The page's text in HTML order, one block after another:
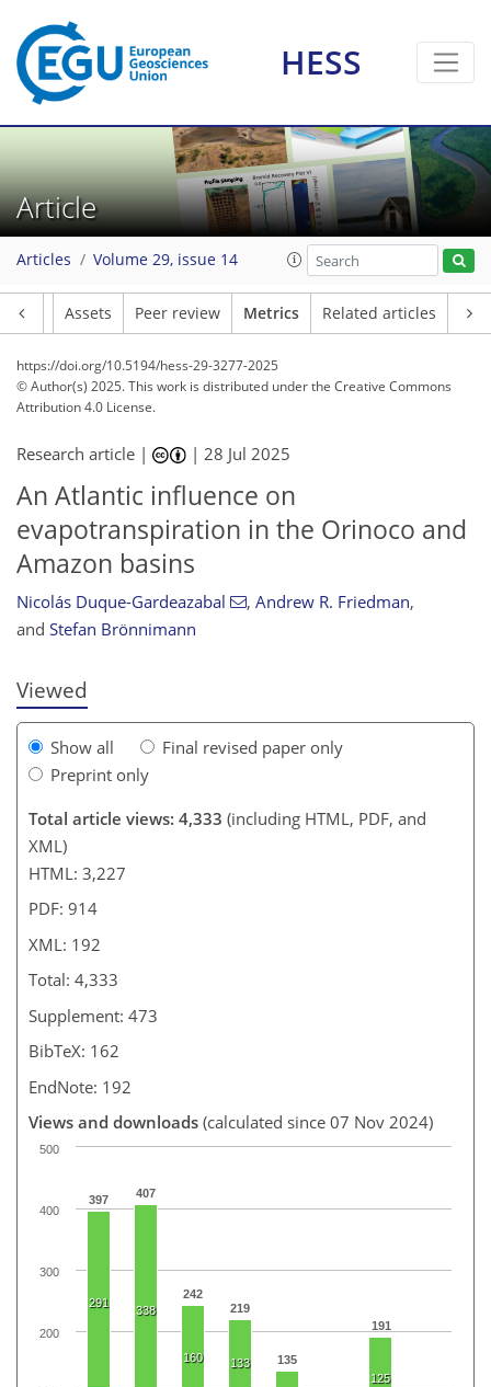
HESS
Article
Articles Volume 29, issue 14
Assets Peer review Metrics Related articles
https://doi.org/10.5194/hess-29-3277-2025
© Author(s) 2025. This work is distributed underthe Creative Commons
Attribution 4.0 License.
Research article | |28 Jul 2025
An Atlantic influence on
evapotranspiration in the Orinoco and
Amazon basins
Nicolás Duque-Gardeazabal , Andrew R. Friedman,
and Stefan Brönnimann
Viewed
Show all
Final revised paper only
Preprint only
Total article views: 4,333 (including HTML, PDF, and
XML)
HTML: 3,227
PDF: 914
XML: 192
Total: 4,333
Supplement: 473
BibTeX: 162
EndNote: 192
Views and downloads (calculated since 07 Nov 2024)
397 407
242
219
135
191
12
198
291
338
160 133
125
9
16
18
16
8
8
10
105 11
8
8
4
10
2
14
6
2
8
5
5
8
6
8
13
14
14
7
13
2
9
6
200
300
400
500
128
228
2,064 58
110
126
144
160
168
176
186
223
518 8
12
22
24
38
44
46
54
59
64
72
78
86
99
127
141
155
162
175
177
186
192